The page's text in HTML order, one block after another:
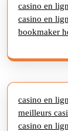
casino en
casino en
bookmaker
casino en
meilleurs
casino en